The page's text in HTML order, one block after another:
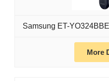
Samsung ET-
More